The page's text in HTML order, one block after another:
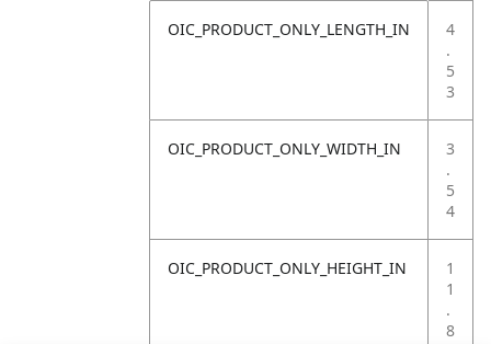
OIC_PRODUCT_ONLY_LENGTH_IN
4
.
5
3
OIC_PRODUCT_ONLY_WIDTH_IN
3
.
5
4
OIC_PRODUCT_ONLY_HEIGHT_IN
1
1
.
8